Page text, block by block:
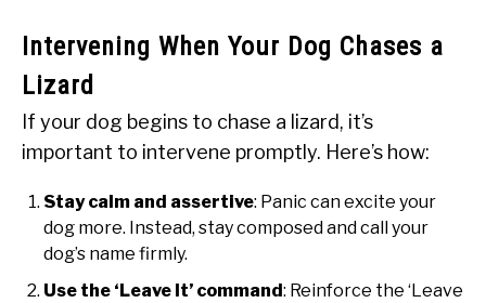
Intervening When Your Dog Chases a
Lizard
If your dog begins to chase a lizard, it’s
important to intervene promptly. Here’s how:
Stay calm and assertive: Panic can excite your
dog more. Instead, stay composed and call your
dog’s name firmly.
Use the ‘Leave It’ command : Reinforce the ‘Leave